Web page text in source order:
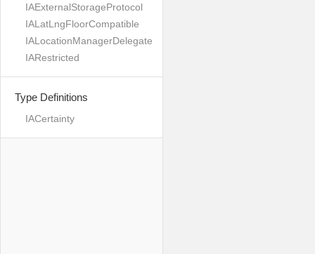
IAExternalStorageProtocol
IALatLngFloorCompatible
IALocationManagerDelegate
IARestricted
Type Definitions
IACertainty